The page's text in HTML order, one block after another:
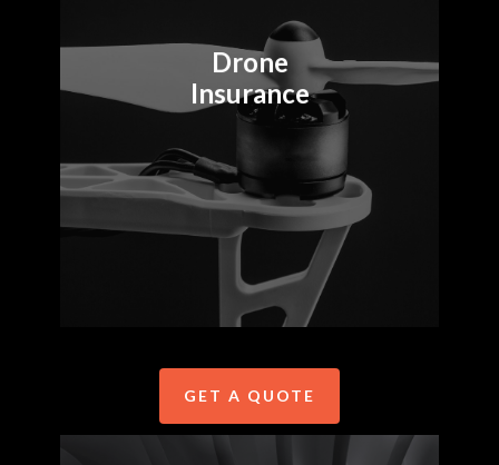
Drone
Insurance
fleets, small
operators, and
everyone in between.
Drone insurance by
Precision Autonomy is
available in Australia,
New Zealand and the
USA.
GET A QUOTE